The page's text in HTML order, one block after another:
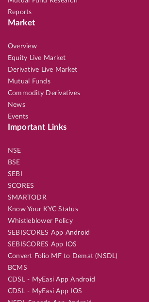
Reports
Market
Overview
Equity Live Market
Derivative Live Market
Mutual Funds
Commodity Derivatives
News
Events
Important Links
NSE
BSE
SEBI
SCORES
SMARTODR
Know Your KYC Status
Whistleblower Policy
SEBISCORES App Android
SEBISCORES App IOS
Convert Folio MF to Demat (NSDL)
BCMS
CDSL - MyEasi App Android
CDSL - MyEasi App IOS